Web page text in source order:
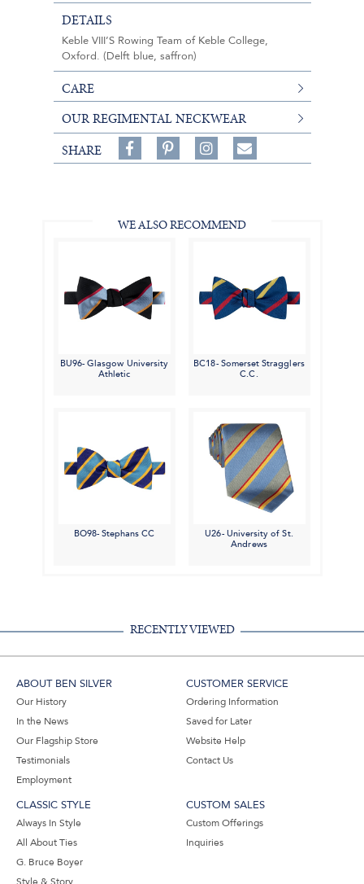
DETAILS
Keble VIII’S Rowing Team of Keble College,
Oxford. (Delft blue, saffron)
CARE
OUR REGIMENTAL NECKWEAR
SHARE
Share
on
on
Follow
on
Share
WE ALSO RECOMMEND
BU96- Glasgow University
Athletic
BC18- Somerset Stragglers
C.C.
BO98- Stephans CC
U26- University of St.
Andrews
RECENTLY VIEWED
ABOUT BEN SILVER
Our History
In the News
Our Flagship Store
Testimonials
Employment
CUSTOMER SERVICE
Ordering Information
Saved for Later
Website Help
Contact Us
CLASSIC STYLE
Always In Style
All About Ties
G. Bruce Boyer
Style & Story
CUSTOM SALES
Custom Offerings
Inquiries